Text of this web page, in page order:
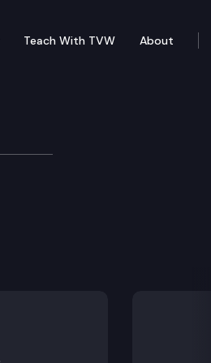
Teach With TVW About